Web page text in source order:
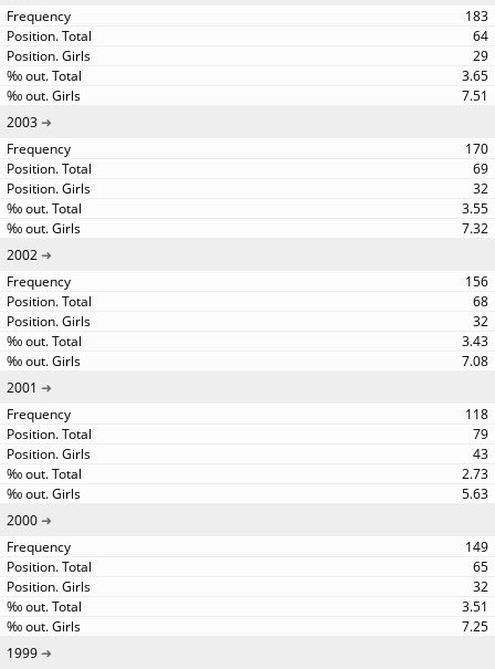
183
64
29
3.65
7.51
2003
170
69
32
3.55
7.32
2002
156
68
32
3.43
7.08
2001
118
79
43
2.73
5.63
2000
149
65
32
3.51
7.25
1999